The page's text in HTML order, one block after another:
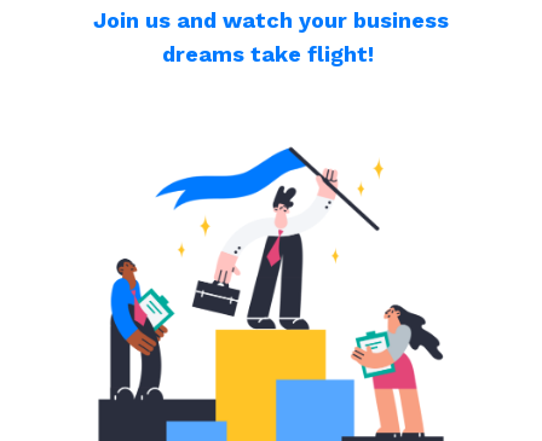
Join us and watch your business
dreams take flight!